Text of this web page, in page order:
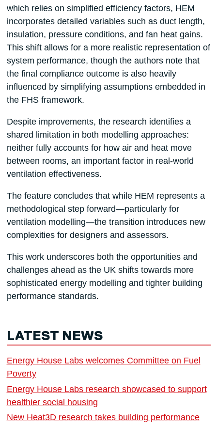
which relies on simplified efficiency factors, HEM
incorporates detailed variables such as duct length,
insulation, pressure conditions, and fan heat gains.
This shift allows for a more realistic representation of
system performance, though the authors note that
the final compliance outcome is also heavily
influenced by simplifying assumptions embedded in
the FHS framework.
Despite improvements, the research identifies a
shared limitation in both modelling approaches:
neither fully accounts for how air and heat move
between rooms, an important factor in real-world
ventilation effectiveness.
The feature concludes that while HEM represents a
methodological step forward—particularly for
ventilation modelling—the transition introduces new
complexities for designers and assessors.
This work underscores both the opportunities and
challenges ahead as the UK shifts towards more
sophisticated energy modelling and tighter building
performance standards.
LATEST NEWS
Energy House Labs welcomes Committee on Fuel
Poverty
Energy House Labs research showcased to support
healthier social housing
New Heat3D research takes building performance